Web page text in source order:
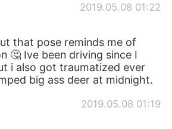
2019.05.08 01:22
that pose reminds me of
🤔 Ive been driving since I
i also got traumatized ever
big ass deer at midnight.
2019.05.08 01:19